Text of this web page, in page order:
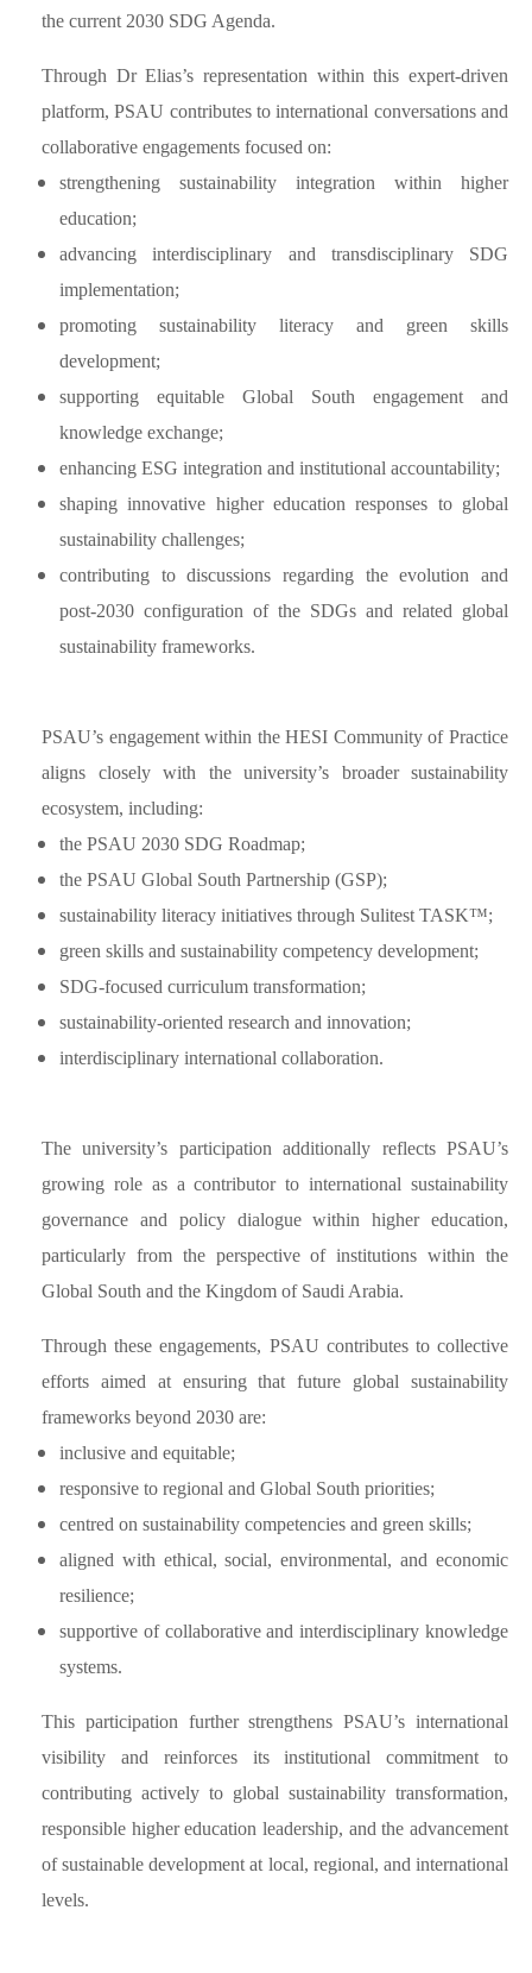
the current 2030 SDG Agenda.
Through Dr Elias’s representation within this expert-driven
platform, PSAU contributes to international conversations and
collaborative engagements focused on:
strengthening sustainability integration within higher
education;
advancing interdisciplinary and transdisciplinary SDG
implementation;
promoting sustainability literacy and green skills
development;
supporting equitable Global South engagement and
knowledge exchange;
enhancing ESG integration and institutional accountability;
shaping innovative higher education responses to global
sustainability challenges;
contributing to discussions regarding the evolution and
post-2030 configuration of the SDGs and related global
sustainability frameworks.
PSAU’s engagement within the HESI Community of Practice
aligns closely with the university’s broader sustainability
ecosystem, including:
the PSAU 2030 SDG Roadmap;
the PSAU Global South Partnership (GSP);
sustainability literacy initiatives through Sulitest TASK™;
green skills and sustainability competency development;
SDG-focused curriculum transformation;
sustainability-oriented research and innovation;
interdisciplinary international collaboration.
The university’s participation additionally reflects PSAU’s
growing role as a contributor to international sustainability
governance and policy dialogue within higher education,
particularly from the perspective of institutions within the
Global South and the Kingdom of Saudi Arabia.
Through these engagements, PSAU contributes to collective
efforts aimed at ensuring that future global sustainability
frameworks beyond 2030 are:
inclusive and equitable;
responsive to regional and Global South priorities;
centred on sustainability competencies and green skills;
aligned with ethical, social, environmental, and economic
resilience;
supportive of collaborative and interdisciplinary knowledge
systems.
This participation further strengthens PSAU’s international
visibility and reinforces its institutional commitment to
contributing actively to global sustainability transformation,
responsible higher education leadership, and the advancement
of sustainable development at local, regional, and international
levels.